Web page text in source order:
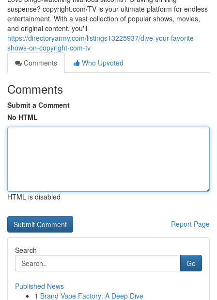
suspense? copyright.com/TV is your ultimate platform for endless
entertainment. With a vast collection of popular shows, movies,
and original content, you'll
https://directoryarmy.com/listings13225937/dive-your-favorite-
shows-on-copyright-com-tv
Comments
Who Upvoted
Comments
Submit a Comment
No HTML
HTML is disabled
Report Page
Search
Go
Published News
1 Brand Vape Factory: A Deep Dive